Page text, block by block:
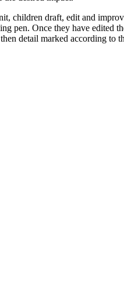
children draft, edit and
pen. Once they have edited
detail marked according to